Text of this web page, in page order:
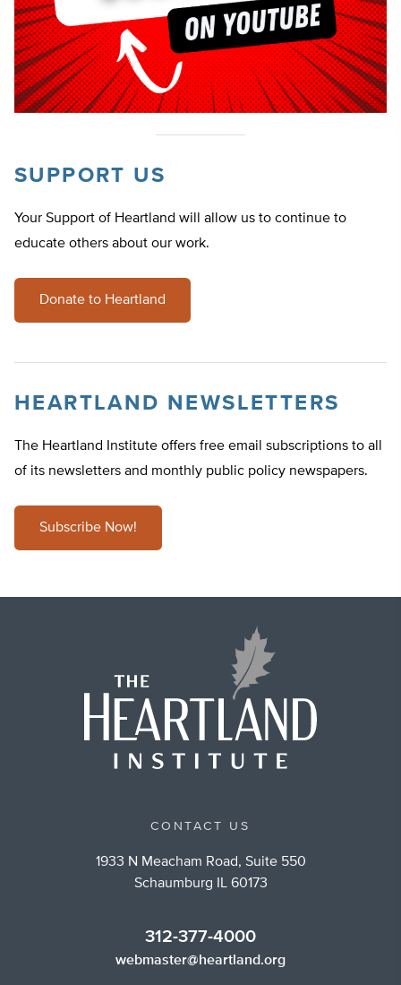
SUPPORT US
Your Support of Heartland will allow us to continue to
educate others about our work.
Donate to Heartland
HEARTLAND NEWSLETTERS
The Heartland Institute offers free email subscriptions to all
of its newsletters and monthly public policy newspapers.
Subscribe Now!
CONTACT US
1933 N Meacham Road, Suite 550
Schaumburg IL 60173
312-377-4000
webmaster@heartland.org